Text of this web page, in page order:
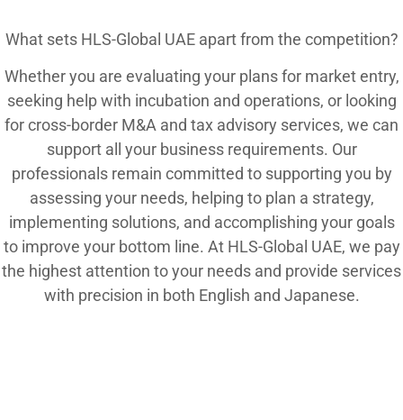
What sets HLS-Global UAE apart from the competition?
Whether you are evaluating your plans for market entry,
seeking help with incubation and operations, or looking
for cross-border M&A and tax advisory services, we can
support all your business requirements. Our
professionals remain committed to supporting you by
assessing your needs, helping to plan a strategy,
implementing solutions, and accomplishing your goals
to improve your bottom line. At HLS-Global UAE, we pay
the highest attention to your needs and provide services
with precision in both English and Japanese.